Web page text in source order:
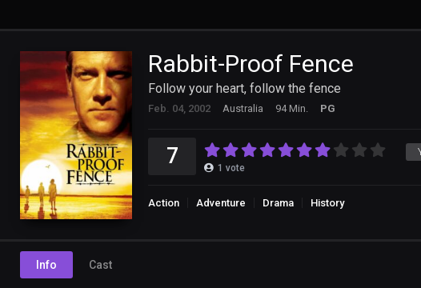
Rabbit-Proof Fence
Follow your heart, follow the fence
Feb. 04, 2002 Australia 94 Min. PG
7 1 vote
Action Adventure Drama History
Info Cast